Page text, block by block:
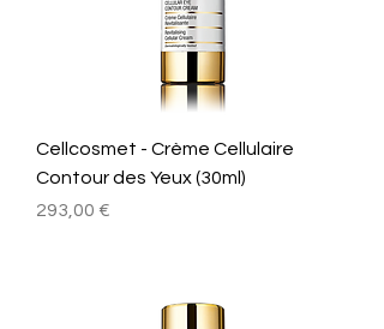
Cellcosmet - Crème Cellulaire
Contour des Yeux (30ml)
Prix
293,00 €